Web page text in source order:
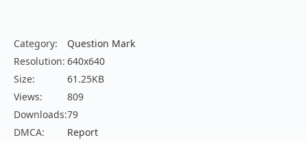
Category:
Question Mark
Resolution: 640x640
Size:
61.25KB
Views:
809
Downloads:79
DMCA:
Report